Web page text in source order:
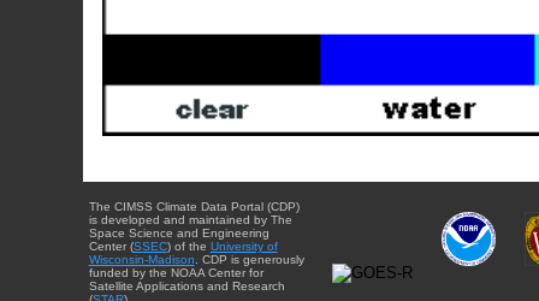
The CIMSS Climate Data Portal (CDP)
is developed and maintained by The
Space Science and Engineering
Center (SSEC) of the University of
Wisconsin-Madison . CDP is generously
funded by the NOAA Center for
Satellite Applications and Research